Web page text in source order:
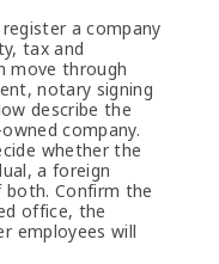
a company
tax and
move through
notary signing
describe the
company.
whether the
a foreign
Confirm the
office, the
employees will